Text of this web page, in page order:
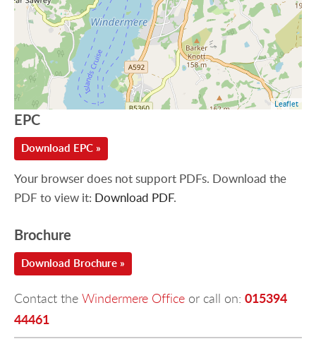
Leaflet
EPC
Download EPC »
Your browser does not support PDFs. Download the
PDF to view it: Download PDF.
Brochure
Download Brochure »
Contact the Windermere Office or call on: 015394
44461